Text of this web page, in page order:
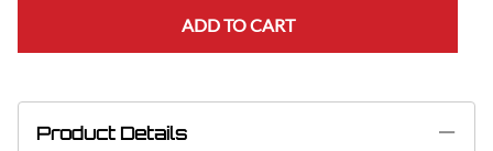
ADD TO CART
Product Details